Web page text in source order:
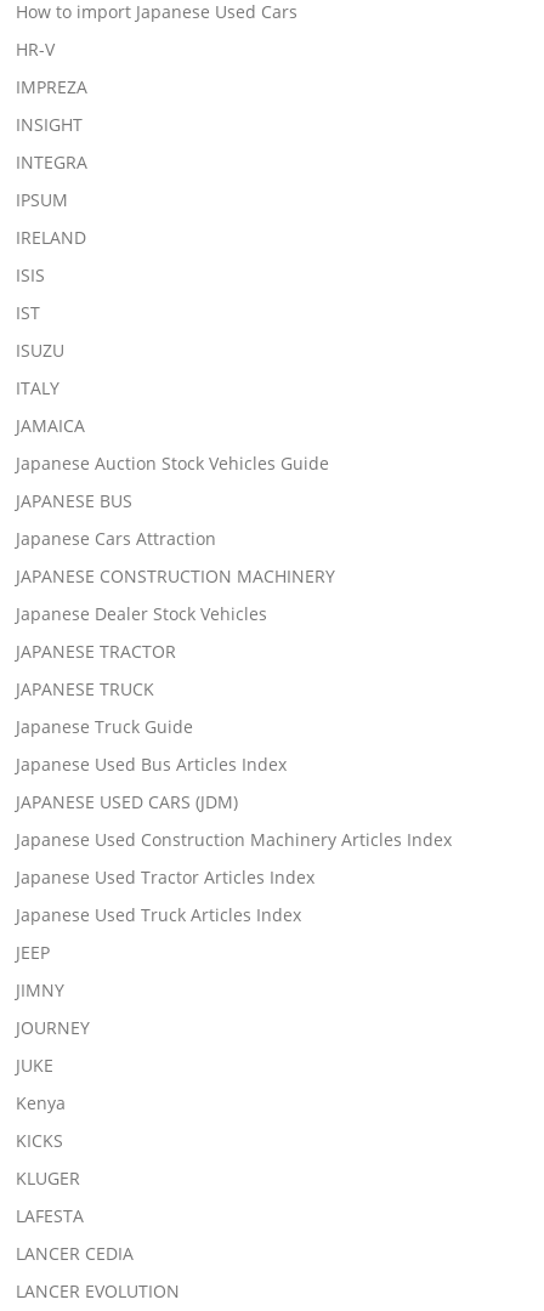
How to import Japanese Used Cars
HR-V
IMPREZA
INSIGHT
INTEGRA
IPSUM
IRELAND
ISIS
IST
ISUZU
ITALY
JAMAICA
Japanese Auction Stock Vehicles Guide
JAPANESE BUS
Japanese Cars Attraction
JAPANESE CONSTRUCTION MACHINERY
Japanese Dealer Stock Vehicles
JAPANESE TRACTOR
JAPANESE TRUCK
Japanese Truck Guide
Japanese Used Bus Articles Index
JAPANESE USED CARS (JDM)
Japanese Used Construction Machinery Articles Index
Japanese Used Tractor Articles Index
Japanese Used Truck Articles Index
JEEP
JIMNY
JOURNEY
JUKE
Kenya
KICKS
KLUGER
LAFESTA
LANCER CEDIA
LANCER EVOLUTION